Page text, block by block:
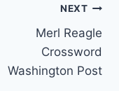
NEXT
Merl Reagle
Crossword
Washington Post